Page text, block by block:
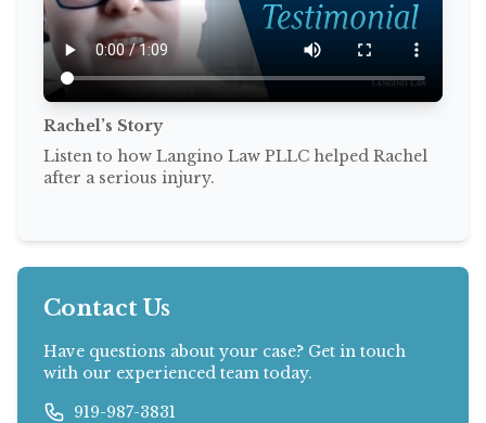
Rachel’s Story
Listen to how Langino Law PLLC helped Rachel
after a serious injury.
Contact Us
Have questions about your case? Get in touch
with our experienced team today.
919-987-3831